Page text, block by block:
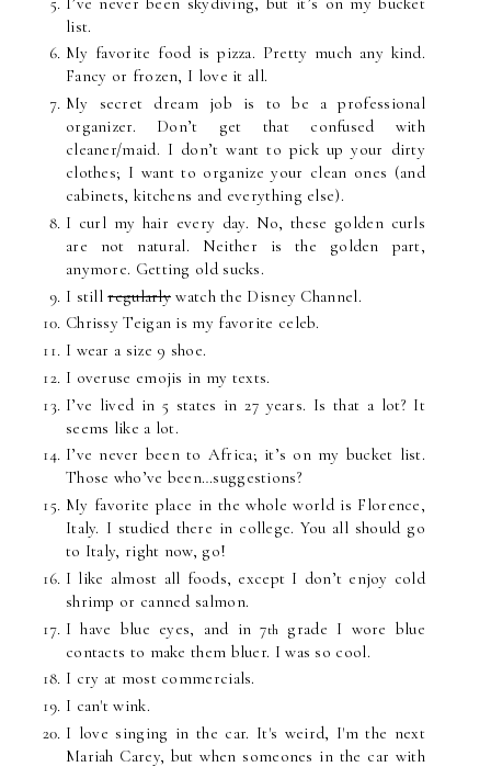
list.
My favorite food is pizza. Pretty much any kind.
Fancy or frozen, I love it all.
My secret dream job is to be a professional
organizer. Don’t get that confused with
cleaner/maid. I don’t want to pick up your dirty
clothes; I want to organize your clean ones (and
cabinets, kitchens and everything else).
I curl my hair every day. No, these golden curls
are not natural. Neither is the golden part,
anymore. Getting old sucks.
I stillregularly watch the Disney Channel.
Chrissy Teigan is my favorite celeb.
I wear a size 9 shoe.
I overuse emojis in my texts.
I’ve lived in 5 states in 27 years. Is that a lot? It
seems like a lot.
I’ve never been to Africa; it’s on my bucket list.
Those who’ve been…suggestions?
My favorite place in the whole world is Florence,
Italy. I studied there in college. You all should go
to Italy, right now, go!
I like almost all foods, except I don’t enjoy cold
shrimp or canned salmon.
I have blue eyes, and in 7th grade I wore blue
contacts to make them bluer. I was so cool.
I cry at most commercials.
I can't wink.
I love singing in the car. It's weird, I'm the next
Mariah Carey, but when someones in the car with